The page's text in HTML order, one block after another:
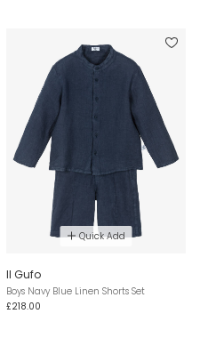
Quick Add
Il Gufo
Boys Navy Blue Linen Shorts Set
£218.00